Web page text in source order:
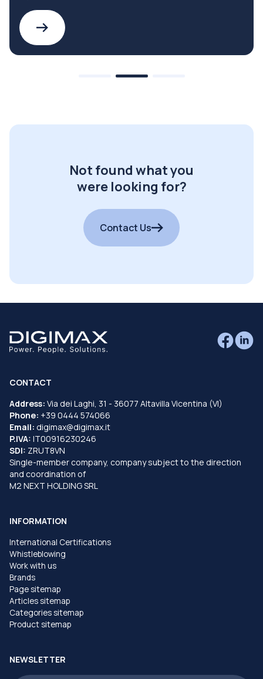
Not found what you
were looking for?
Contact Us
CONTACT
Address: Via dei Laghi, 31 - 36077 Altavilla Vicentina (VI)
Phone: +39 0444 574066
Email: digimax@digimax.it
P.IVA: IT00916230246
SDI: ZRUT8VN
Single-member company, company subject to the direction
and coordination of
M2 NEXT HOLDING SRL
INFORMATION
International Certifications
Whistleblowing
Work with us
Brands
Page sitemap
Articles sitemap
Categories sitemap
Product sitemap
NEWSLETTER